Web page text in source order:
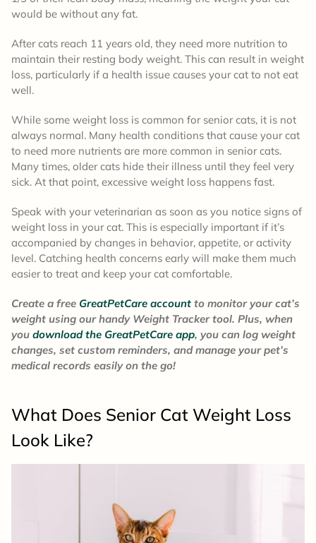
would be without any fat.
After cats reach 11 years old, they need more nutrition to
maintain their resting body weight. This can result in weight
loss, particularly if a health issue causes your cat to not eat
well.
While some weight loss is common for senior cats, it is not
always normal. Many health conditions that cause your cat
to need more nutrients are more common in senior cats.
Many times, older cats hide their illness until they feel very
sick. At that point, excessive weight loss happens fast.
Speak with your veterinarian as soon as you notice signs of
weight loss in your cat. This is especially important if it’s
accompanied by changes in behavior, appetite, or activity
level. Catching health concerns early will make them much
easier to treat and keep your cat comfortable.
Create a free GreatPetCare account to monitor your cat’s
weight using our handy Weight Tracker tool. Plus, when
you download the GreatPetCare app, you can log weight
changes, set custom reminders, and manage your pet’s
medical records easily on the go!
What Does Senior Cat Weight Loss
Look Like?